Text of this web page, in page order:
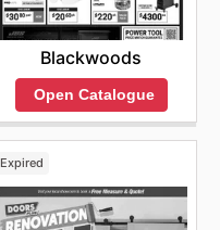
Blackwoods
Open Catalogue
Expired